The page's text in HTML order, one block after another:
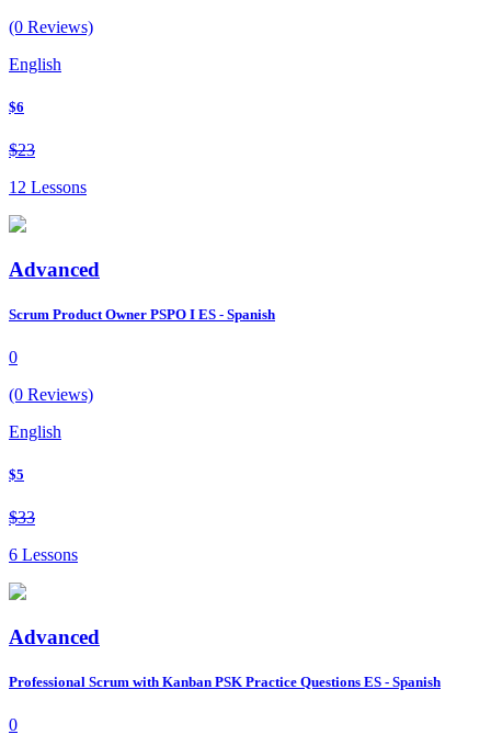
(0 Reviews)
English
$6
$23
12 Lessons
Advanced
Scrum Product Owner PSPO I ES - Spanish
0
(0 Reviews)
English
$5
$33
6 Lessons
Advanced
Professional Scrum with Kanban PSK Practice Questions ES - Spanish
0